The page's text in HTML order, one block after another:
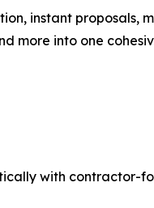
instant proposals,
more into one
with contractor-